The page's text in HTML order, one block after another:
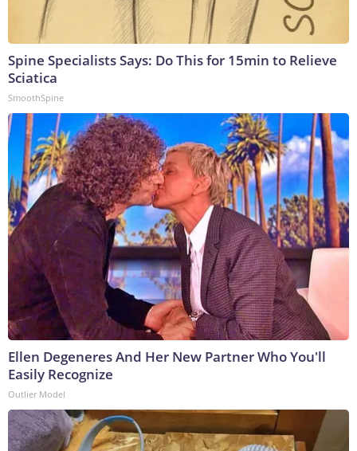
Spine Specialists Says: Do This for 15min to Relieve
Sciatica
SmoothSpine
Ellen Degeneres And Her New Partner Who You'll
Easily Recognize
Outlier Model